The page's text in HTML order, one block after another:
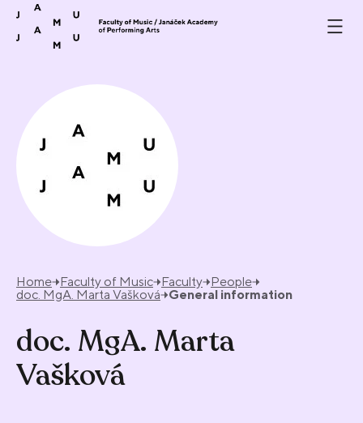
Skip to content
Home Faculty of Music Faculty People
doc. MgA. Marta Vašková
General information
doc. MgA. Marta
Vašková